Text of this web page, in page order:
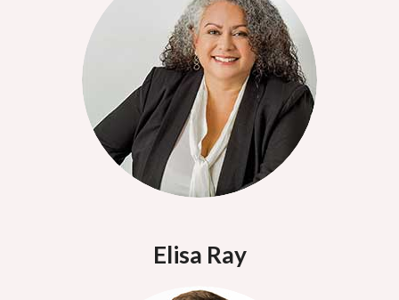
Elisa Ray